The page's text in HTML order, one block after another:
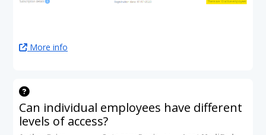
More info
Can individual employees have different
levels of access?